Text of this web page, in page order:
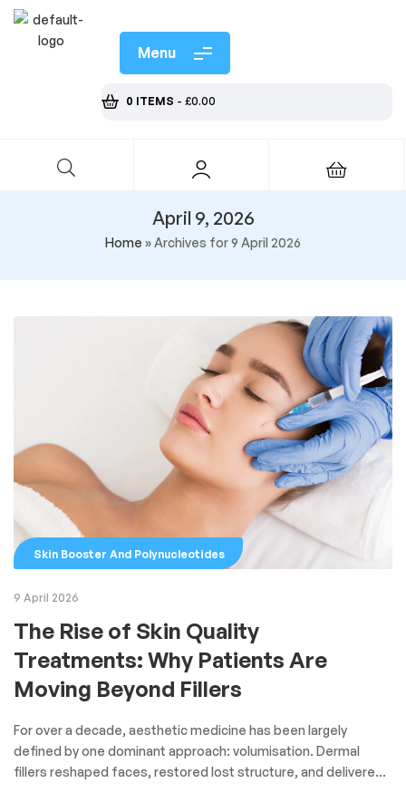
Menu
0 ITEMS - £0.00
April 9, 2026
Home »Archives for 9 April 2026
Skin Booster And Polynucleotides
9 April 2026
The Rise of Skin Quality
Treatments: Why Patients Are
Moving Beyond Fillers
For over a decade, aesthetic medicine has been largely
defined by one dominant approach: volumisation. Dermal
fillers reshaped faces, restored lost structure, and delivered